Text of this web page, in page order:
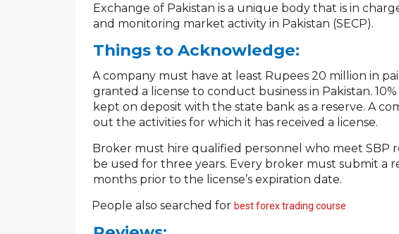
Exchange of Pakistan is a unique body that is in
and monitoring market activity in Pakistan (SECP).
Things to Acknowledge:
A company must have at least Rupees 20 million in
granted a license to conduct business in Pakistan.
kept on deposit with the state bank as a reserve. A
out the activities for which it has received a license.
Broker must hire qualified personnel who meet SBP
be used for three years. Every broker must submit a
months prior to the license’s expiration date.
PePeople also searched for best forex trading course